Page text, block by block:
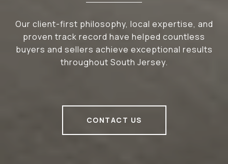
Our client-first philosophy, local expertise, and
proven track record have helped countless
buyers and sellers achieve exceptional results
throughout South Jersey.
CONTACT US